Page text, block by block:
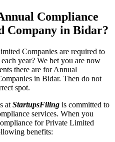
Compliance
Company in Bidar?
Companies are required to
year? We bet you are now
there are for Annual
in Bidar. Then do not
spot.
at StartupsFiling is committed to
services. When you
for Private Limited
benefits: